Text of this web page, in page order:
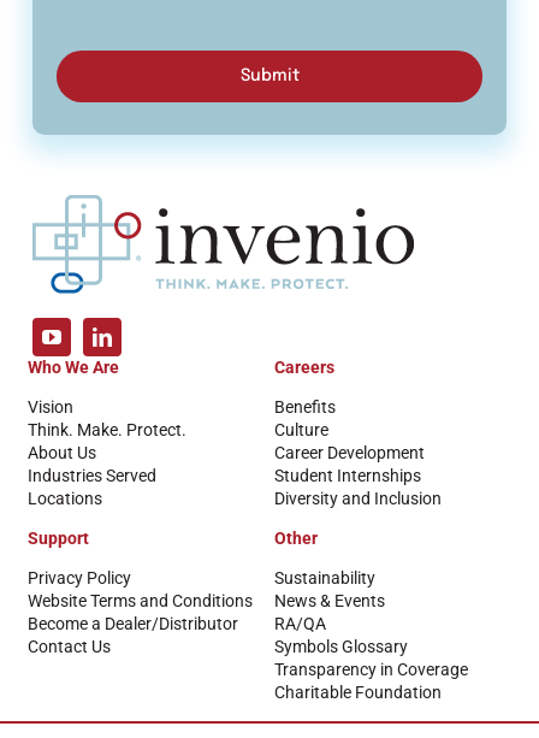
Submit
Who We Are
Vision
Think. Make. Protect.
About Us
Industries Served
Locations
Careers
Benefits
Culture
Career Development
Student Internships
Diversity and Inclusion
Support
Privacy Policy
Website Terms and Conditions
Become a Dealer/Distributor
Contact Us
Other
Sustainability
News & Events
RA/QA
Symbols Glossary
Transparency in Coverage
Charitable Foundation